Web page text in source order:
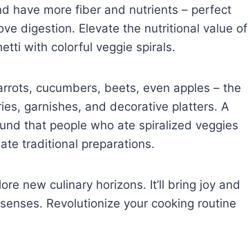
have more fiber and nutrients – perfect
digestion. Elevate the nutritional value of
with colorful veggie spirals.
cucumbers, beets, even apples – the
garnishes, and decorative platters. A
that people who ate spiralized veggies
traditional preparations.
new culinary horizons. It’ll bring joy and
Revolutionize your cooking routine